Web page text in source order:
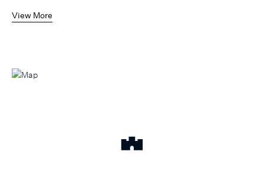
View More